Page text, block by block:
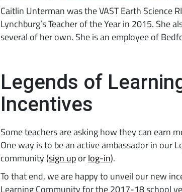
Caitlin Unterman was the VAST Earth Science
Lynchburg’s Teacher of the Year in 2015. She
several of her own. She is an employee of
Legends of
Incentives
Some teachers are asking how they can earn
One way is to be an active ambassador in our
community (sign uporlog-in).
To that end, we are happy to unveil our new